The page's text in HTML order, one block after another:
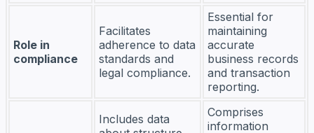
Role in
compliance
Facilitates
adherence to data
standards and
legal compliance.
Essential for
maintaining
accurate
business records
and transaction
reporting.
Includes data
Comprises
information